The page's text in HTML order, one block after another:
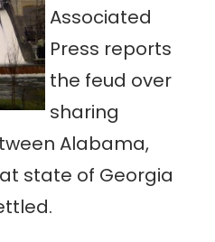
Associated
Press reports
the feud over
sharing
Alabama,
state of Georgia